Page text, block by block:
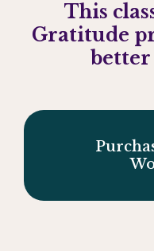
This
Gratitude
better